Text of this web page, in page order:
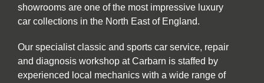
showrooms are one of the most impressive luxury
car collections in the North East of England.
Our specialist classic and sports car service, repair
and diagnosis workshop at Carbarn is staffed by
experienced local mechanics with a wide range of